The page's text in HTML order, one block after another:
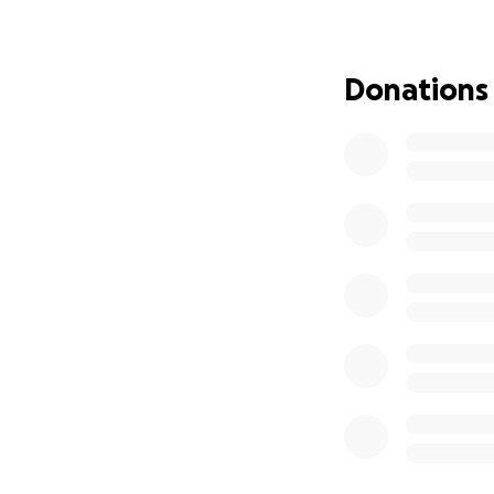
Tragically,
dedicated
Donations